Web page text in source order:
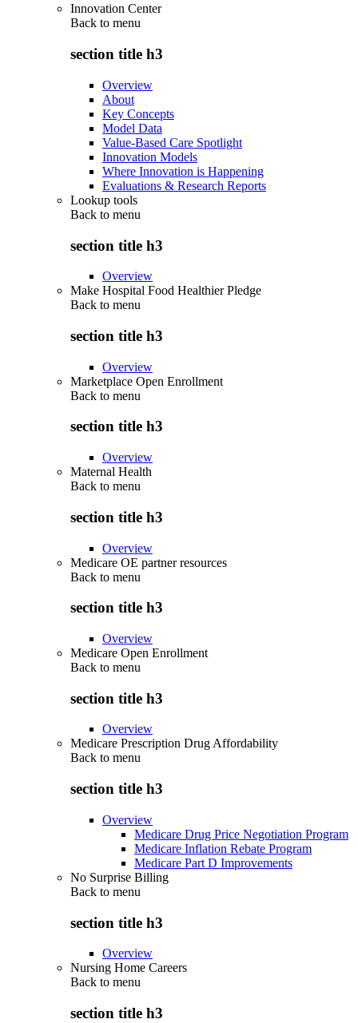
Innovation Center
Back to menu
section title h3
Overview
About
Key Concepts
Model Data
Value-Based Care Spotlight
Innovation Models
Where Innovation is Happening
Evaluations & Research Reports
Lookup tools
Back to menu
section title h3
Overview
Make Hospital Food Healthier Pledge
Back to menu
section title h3
Overview
Marketplace Open Enrollment
Back to menu
section title h3
Overview
Maternal Health
Back to menu
section title h3
Overview
Medicare OE partner resources
Back to menu
section title h3
Overview
Medicare Open Enrollment
Back to menu
section title h3
Overview
Medicare Prescription Drug Affordability
Back to menu
section title h3
Overview
Medicare Drug Price Negotiation Program
Medicare Inflation Rebate Program
Medicare Part D Improvements
No Surprise Billing
Back to menu
section title h3
Overview
Nursing Home Careers
Back to menu
section title h3